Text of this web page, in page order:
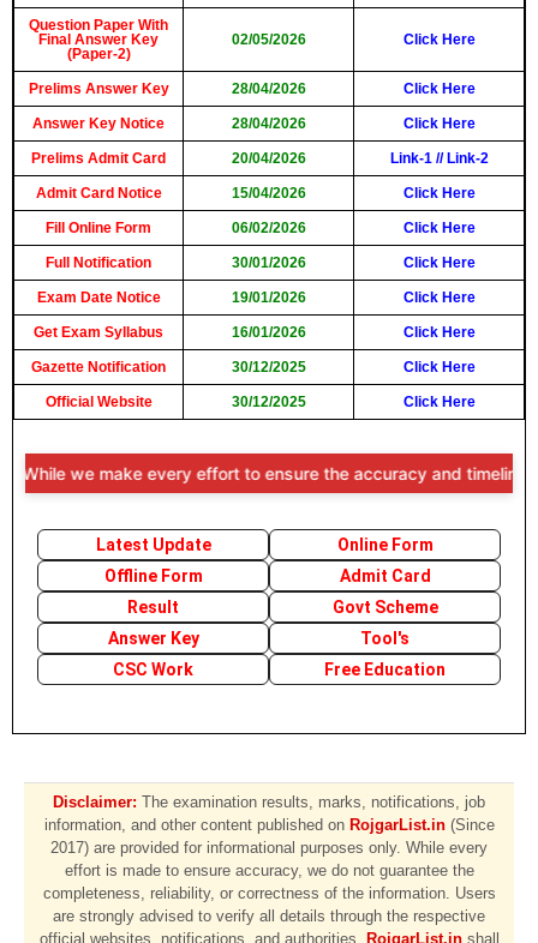
Question Paper With
Final Answer Key
(Paper-2)
02/05/2026 Click Here
Prelims Answer Key 28/04/2026 Click Here
Answer Key Notice 28/04/2026 Click Here
Prelims Admit Card 20/04/2026 Link-1// Link-2
Admit Card Notice 15/04/2026 Click Here
Fill Online Form 06/02/2026 Click Here
Full Notification 30/01/2026 Click Here
Exam Date Notice 19/01/2026 Click Here
Get Exam Syllabus 16/01/2026 Click Here
Gazette Notification 30/12/2025 Click Here
Official Website 30/12/2025 Click Here
we make every effort to ensure the accuracy and timeliness
Latest Update
Online Form
Offline Form
Admit Card
Result
Govt Scheme
Answer Key
Tool's
CSC Work
Free Education
Disclaimer: The examination results, marks, notifications, job
information, and other content published on RojgarList.in(Since
2017) are provided for informational purposes only. While every
effort is made to ensure accuracy, we do not guarantee the
completeness, reliability, or correctness of the information. Users
are strongly advised to verify all details through the respective
official websites, notifications, and authorities.
RojgarList.inshall